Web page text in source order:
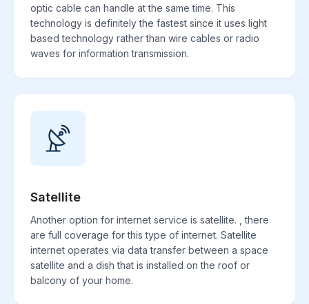
optic cable can handle at the same time. This
technology is definitely the fastest since it uses light
based technology rather than wire cables or radio
waves for information transmission.
Satellite
Another option for internet service is satellite. , there
are full coverage for this type of internet. Satellite
internet operates via data transfer between a space
satellite and a dish that is installed on the roof or
balcony of your home.